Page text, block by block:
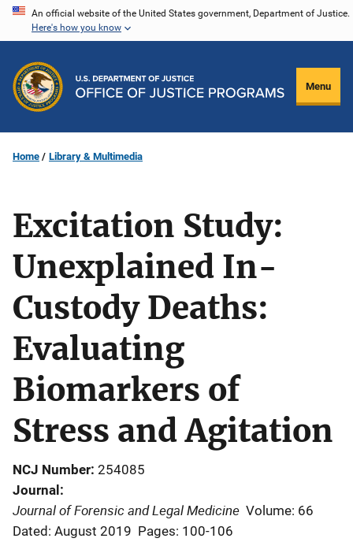
Skip
content
An official website of the United States government, Department of Justice.
Here's how you know
Menu
Home Library & Multimedia
Excitation Study:
Unexplained In-
Custody Deaths:
Evaluating
Biomarkers of
Stress and Agitation
NCJ Number 254085
Journal
Journal of Forensic and Legal Medicine Volume: 66
Dated: August 2019 Pages: 100-106